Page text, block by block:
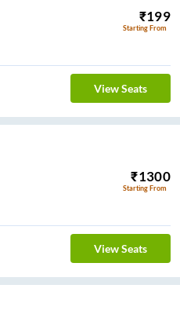
₹199
Starting From
View Seats
₹1300
Starting From
View Seats